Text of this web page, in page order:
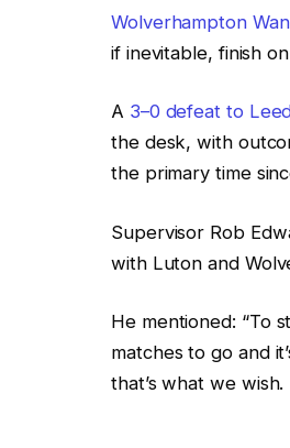
Wolverhampton
if inevitable, finish
A 3–0 defeat to
the desk, with
the primary time
Supervisor Rob
with Luton and
He mentioned: “To
matches to go and
that’s what we wish.